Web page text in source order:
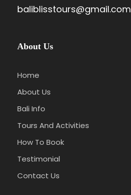
baliblisstours@gmail.com
About Us
Home
About Us
Bali Info
Tours And Activities
How To Book
Testimonial
Contact Us